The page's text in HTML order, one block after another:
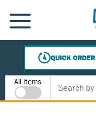
SKIP TO MAIN CONTENT
MENU
QUICK ORDER
Site Search
All Items